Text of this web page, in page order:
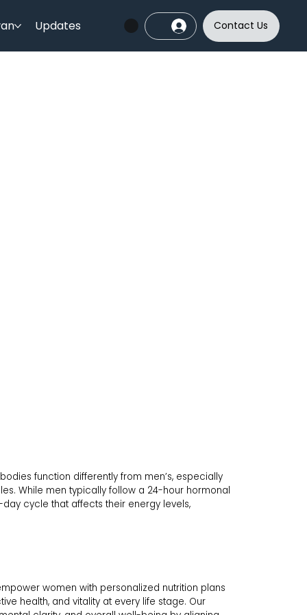
Updates Contact Us
function differently from men’s, especially
While men typically follow a 24-hour hormonal
cycle that affects their energy levels,
women with personalized nutrition plans
health, and vitality at every life stage. Our